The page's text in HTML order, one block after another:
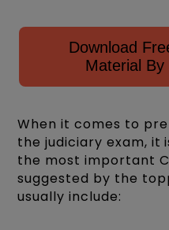
Download
Material By
When it comes to
the judiciary exam, it
the most important
suggested by the
usually include: